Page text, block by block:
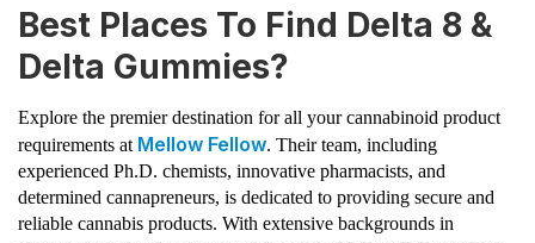
Best Places To Find Delta 8 &
Delta Gummies?
Explore the premier destination for all your cannabinoid product
requirements at Mellow Fellow. Their team, including
experienced Ph.D. chemists, innovative pharmacists, and
determined cannapreneurs, is dedicated to providing secure and
reliable cannabis products. With extensive backgrounds in